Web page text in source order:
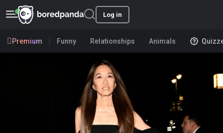
Log in
Premium Funny Relationships Animals